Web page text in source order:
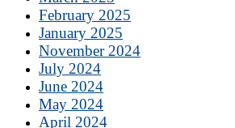
February 2025
January 2025
November 2024
July 2024
June 2024
May 2024
April 2024